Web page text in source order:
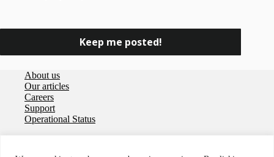
About us
Our articles
Careers
Support
Operational Status